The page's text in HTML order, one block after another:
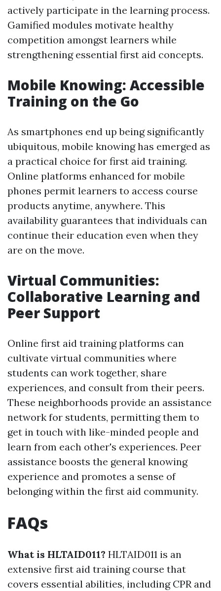
actively participate in the learning process.
Gamified modules motivate healthy
competition amongst learners while
strengthening essential first aid concepts.
Mobile Knowing: Accessible
Training on the Go
As smartphones end up being significantly
ubiquitous, mobile knowing has emerged as
a practical choice for first aid training.
Online platforms enhanced for mobile
phones permit learners to access course
products anytime, anywhere. This
availability guarantees that individuals can
continue their education even when they
are on the move.
Virtual Communities:
Collaborative Learning and
Peer Support
Online first aid training platforms can
cultivate virtual communities where
students can work together, share
experiences, and consult from their peers.
These neighborhoods provide an assistance
network for students, permitting them to
get in touch with like-minded people and
learn from each other's experiences. Peer
assistance boosts the general knowing
experience and promotes a sense of
belonging within the first aid community.
FAQs
What is HLTAID011? HLTAID011 is an
extensive first aid training course that
covers essential abilities, including CPR and